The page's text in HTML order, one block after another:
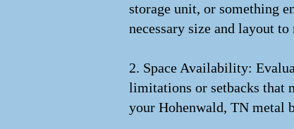
storage unit, or something
necessary size and layout
2. Space Availability:
limitations or setbacks that
your Hohenwald, TN metal